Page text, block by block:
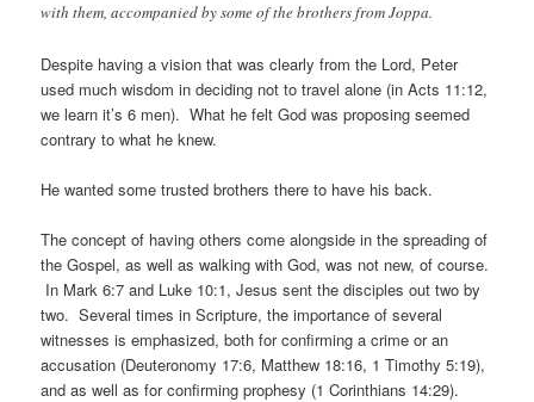
with them, accompanied by some of the brothers from Joppa.
Despite having a vision that was clearly from the Lord, Peter
used much wisdom in deciding not to travel alone (in Acts 11:12,
we learn it’s 6 men). What he felt God was proposing seemed
contrary to what he knew.
He wanted some trusted brothers there to have his back.
The concept of having others come alongside in the spreading of
the Gospel, as well as walking with God, was not new, of course.
In Mark 6:7 and Luke 10:1, Jesus sent the disciples out two by
two. Several times in Scripture, the importance of several
witnesses is emphasized, both for confirming a crime or an
accusation (Deuteronomy 17:6, Matthew 18:16, 1 Timothy 5:19),
and as well as for confirming prophesy (1 Corinthians 14:29).